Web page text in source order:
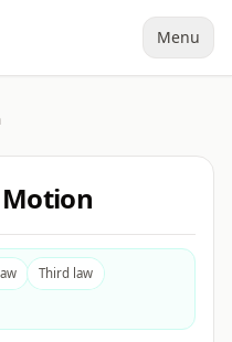
Menu
Third law